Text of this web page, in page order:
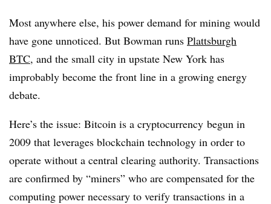
Most anywhere else, his power demand for mining would
have gone unnoticed. But Bowman runs Plattsburgh
BTC, and the small city in upstate New York has
improbably become the front line in a growing energy
debate.
Here’s the issue: Bitcoin is a cryptocurrency begun in
2009 that leverages blockchain technology in order to
operate without a central clearing authority. Transactions
are confirmed by “miners” who are compensated for the
computing power necessary to verify transactions in a